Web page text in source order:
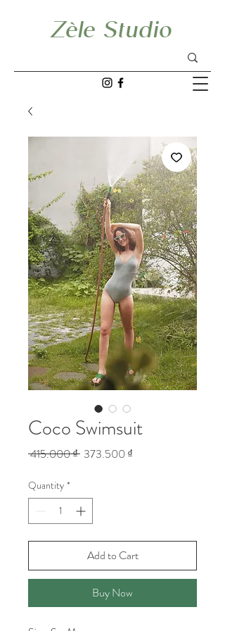
Zèle Studio
Coco Swimsuit
415.000 ₫ Regular
373.500 ₫
Quantity *
Add to Cart
Buy Now